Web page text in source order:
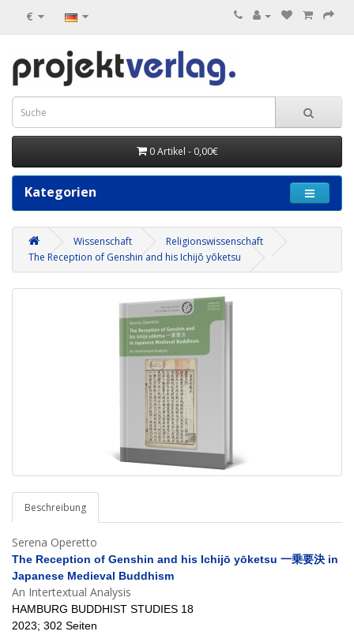
€
0 Artikel - 0,00€
Kategorien
Wissenschaft
Religionswissenschaft
The Reception of Genshin and his Ichijō yōketsu
Beschreibung
Serena Operetto
The Reception of Genshin and his Ichijō yōketsu 一乗要決 in
Japanese Medieval Buddhism
An Intertextual Analysis
HAMBURG BUDDHIST STUDIES 18
2023; 302 Seiten